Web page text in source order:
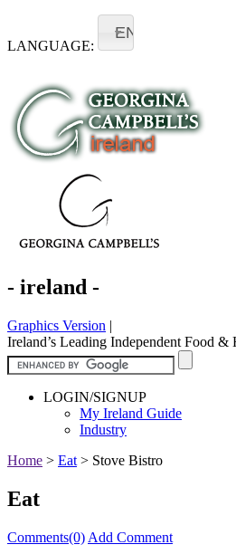
LANGUAGE:
EN
- ireland -
Graphics Version |
Ireland’s Leading Independent Food
LOGIN/SIGNUP
My Ireland Guide
Industry
Home > Eat > Stove Bistro
Eat
Comments(0) Add Comment